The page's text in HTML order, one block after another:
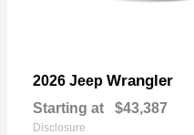
2026 Jeep Wrangler
Starting at $43,387
Disclosure